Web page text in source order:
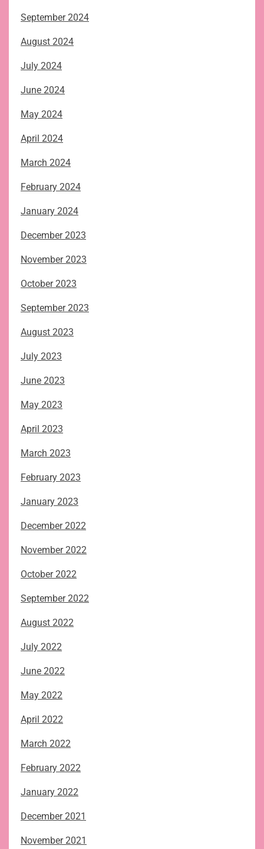
September 2024
August 2024
July 2024
June 2024
May 2024
April 2024
March 2024
February 2024
January 2024
December 2023
November 2023
October 2023
September 2023
August 2023
July 2023
June 2023
May 2023
April 2023
March 2023
February 2023
January 2023
December 2022
November 2022
October 2022
September 2022
August 2022
July 2022
June 2022
May 2022
April 2022
March 2022
February 2022
January 2022
December 2021
November 2021